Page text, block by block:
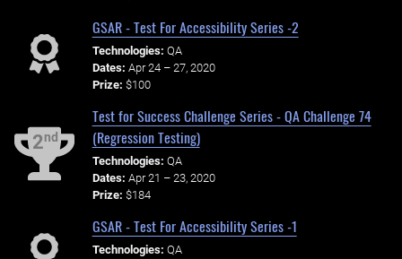
GSAR - Test For Accessibility Series -2
Technologies: QA
Dates: Apr 24 – 27, 2020
Prize: $100
2nd
Test for Success Challenge Series - QA Challenge 74
(Regression Testing)
Technologies: QA
Dates: Apr 21 – 23, 2020
Prize: $184
GSAR - Test For Accessibility Series -1
Technologies: QA